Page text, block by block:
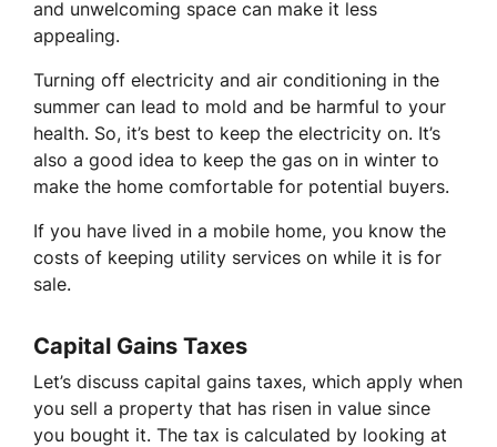
and unwelcoming space can make it less
appealing.
Turning off electricity and air conditioning in the
summer can lead to mold and be harmful to your
health. So, it’s best to keep the electricity on. It’s
also a good idea to keep the gas on in winter to
make the home comfortable for potential buyers.
If you have lived in a mobile home, you know the
costs of keeping utility services on while it is for
sale.
Capital Gains Taxes
Let’s discuss capital gains taxes, which apply when
you sell a property that has risen in value since
you bought it. The tax is calculated by looking at